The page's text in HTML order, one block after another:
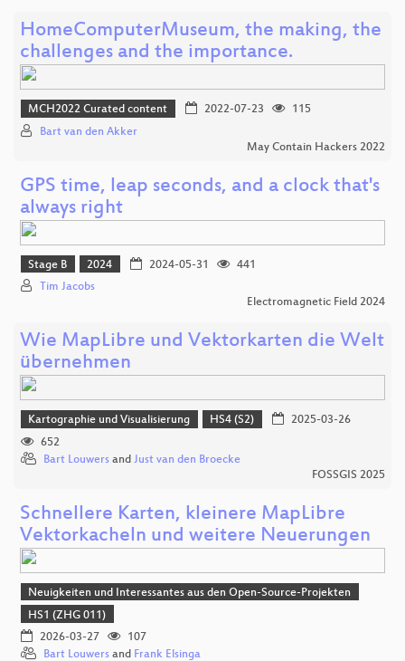
HomeComputerMuseum, the making, the
challenges and the importance.
MCH2022 Curated content 2022-07-23
115
Bart van den Akker
May Contain Hackers 2022
GPS time, leap seconds, and a clock that's
always right
Stage B 2024 2024-05-31
441
Tim Jacobs
Electromagnetic Field 2024
Wie MapLibre und Vektorkarten die Welt
übernehmen
Kartographie und Visualisierung HS4 (S2)
2025-03-26
652
Bart Louwers and Just van den Broecke
FOSSGIS 2025
Schnellere Karten, kleinere MapLibre
Vektorkacheln und weitere Neuerungen
Neuigkeiten und Interessantes aus den Open-Source-Projekten
HS1 (ZHG 011)
2026-03-27
107
Bart Louwers and Frank Elsinga